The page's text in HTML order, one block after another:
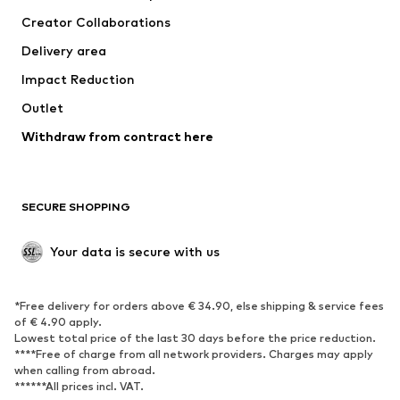
Creator Collaborations
Delivery area
Impact Reduction
Outlet
Withdraw from contract here
SECURE SHOPPING
Your data is secure with us
*Free delivery for orders above € 34.90, else shipping & service fees
of € 4.90 apply.
Lowest total price of the last 30 days before the price reduction.
****Free of charge from all network providers. Charges may apply
when calling from abroad.
******All prices incl. VAT.